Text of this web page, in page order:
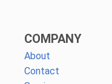
COMPANY
About
Contact